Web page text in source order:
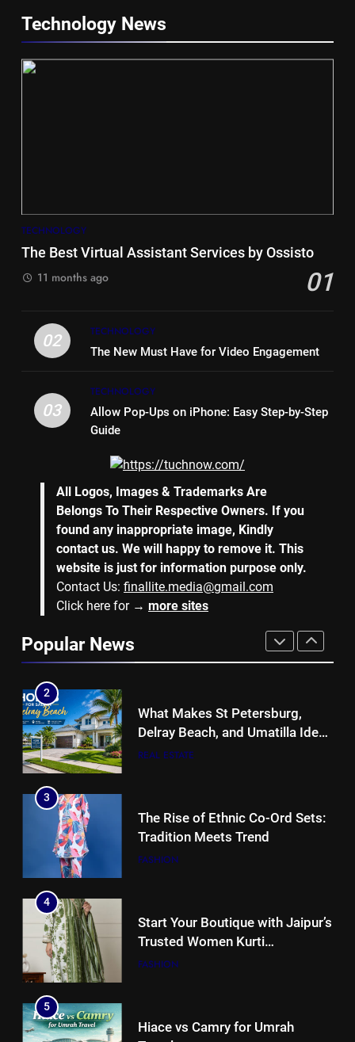
Technology News
TECHNOLOGY
The Best Virtual Assistant Services by Ossisto
01
11 months ago
02
TECHNOLOGY
The New Must Have for Video Engagement
03
TECHNOLOGY
Allow Pop-Ups on iPhone: Easy Step-by-Step
Guide
All Logos, Images & Trademarks Are
Belongs To Their Respective Owners. If you
found any inappropriate image, Kindly
contact us. We will happy to remove it. This
website is just for information purpose only.
Contact Us: finallite.media@gmail.com
Click here for → more sites
Popular News
6
Bench Seat
LIFE STYLE
Why Hiring an Event Organiser
Company Can Elevate Your
8
Collateral Global and the Value
of Professional Conference
Organisers
BUSINESS
Why Hotel Investments in Dubai
Continue to Attract Global
2
What Makes St Petersburg,
Delray Beach, and Umatilla Ideal
for Florida Homebuyers?
REAL ESTATE
3
The Rise of Ethnic Co-Ord Sets:
Tradition Meets Trend
FASHION
4
Start Your Boutique with Jaipur’s
Trusted Women Kurti
Manufacturers & Exporters
FASHION
5
Hiace vs Camry for Umrah